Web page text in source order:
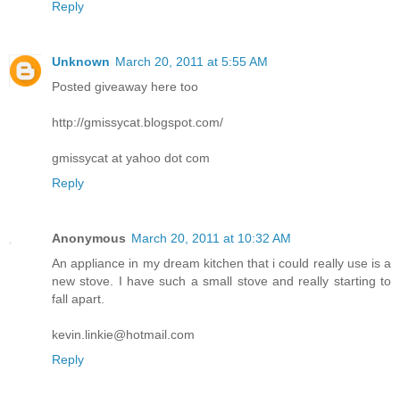
Reply
Unknown March 20, 2011 at 5:55 AM
Posted giveaway here too
http://gmissycat.blogspot.com/
gmissycat at yahoo dot com
Reply
Anonymous March 20, 2011 at 10:32 AM
An appliance in my dream kitchen that i could really use is a
new stove. I have such a small stove and really starting to
fall apart.
kevin.linkie@hotmail.com
Reply